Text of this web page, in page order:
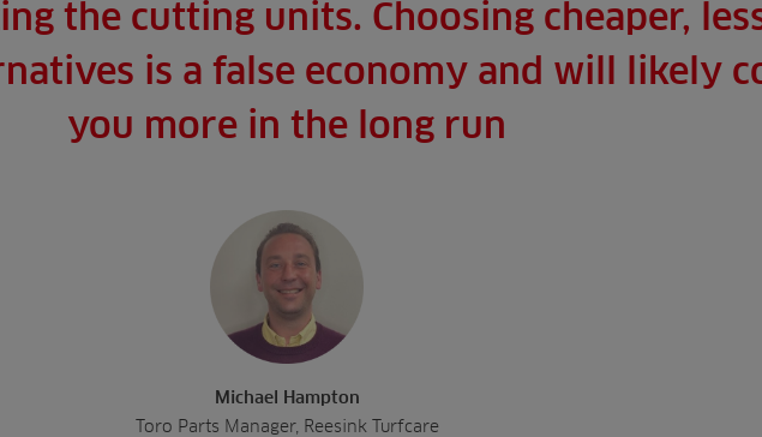
the cutting units. Choosing cheaper,
is a false economy and will likely
you more in the long run
Michael Hampton
Toro Parts Manager, Reesink Turfcare